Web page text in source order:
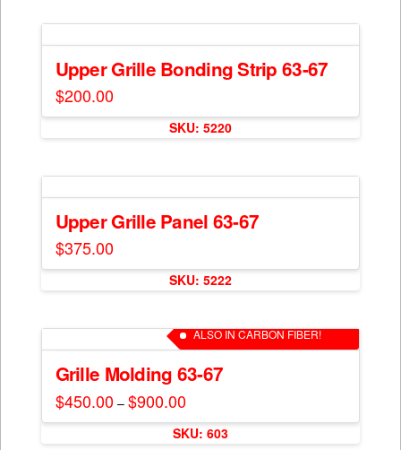
multiple
variants.
The
options
may
be
chosen
page
Upper Grille Bonding Strip 63-67
$200.00
This
multiple
variants.
The
options
may
page
SKU: 5220
Upper Grille Panel 63-67
$375.00
This
multiple
variants.
The
may
be
SKU: 5222
ALSO IN CARBON FIBER!
Grille Molding 63-67
$450.00 – $900.00Price
range:
$450.00
through
SKU: 603